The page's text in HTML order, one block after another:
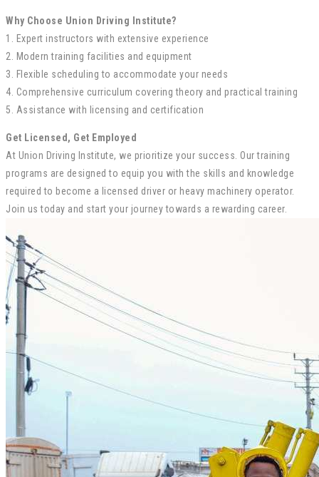
Why Choose Union Driving Institute?
1. Expert instructors with extensive experience
2. Modern training facilities and equipment
3. Flexible scheduling to accommodate your needs
4. Comprehensive curriculum covering theory and practical training
5. Assistance with licensing and certification
Get Licensed, Get Employed
At Union Driving Institute, we prioritize your success. Our training
programs are designed to equip you with the skills and knowledge
required to become a licensed driver or heavy machinery operator.
Join us today and start your journey towards a rewarding career.